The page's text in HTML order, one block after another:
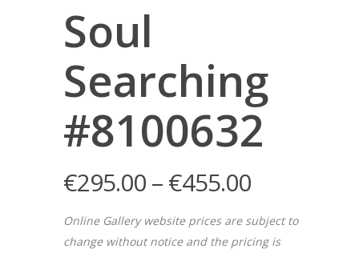
Soul
Searching
#8100632
€295.00–€455.00
Online Gallery website prices are subject to
change without notice and the pricing is